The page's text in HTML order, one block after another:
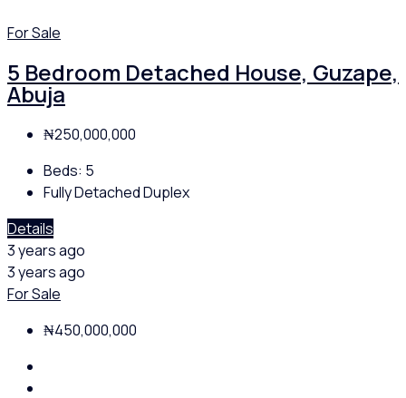
For Sale
5 Bedroom Detached House, Guzape,
Abuja
₦250,000,000
Beds: 5
Fully Detached Duplex
Details
3 years ago
3 years ago
For Sale
₦450,000,000